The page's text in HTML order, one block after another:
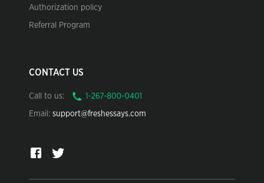
Authorization policy
Referral Program
CONTACT US
Call to us:
Email: support@freshessays.com